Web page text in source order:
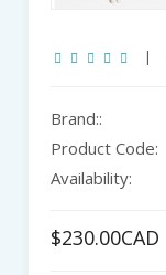
|
Brand::
Product Code:
Availability:
$230.00CAD